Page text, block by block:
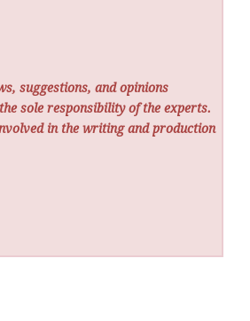
suggestions, and opinions
sole responsibility of the experts.
in the writing and production